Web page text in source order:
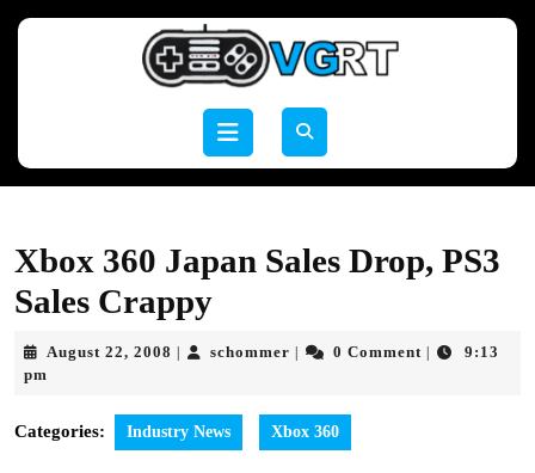
Open
Xbox 360 Japan Sales Drop, PS3
Sales Crappy
August 22, 2008 Augustschommer schommer0 Comment
9:13
pm
Categories: Industry News Xbox 360